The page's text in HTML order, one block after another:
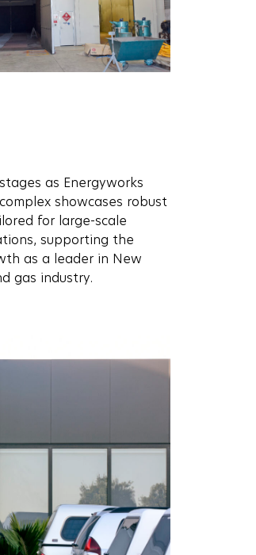
as Energyworks
showcases robust
for large-scale
supporting the
as a leader in New
gas industry.